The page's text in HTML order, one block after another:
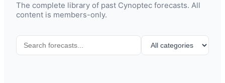
The complete library of past Cynoptec forecasts. All
content is members-only.